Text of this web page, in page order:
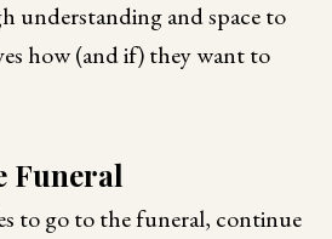
understanding and space to
how (and if) they want to
Funeral
to go to the funeral, continue